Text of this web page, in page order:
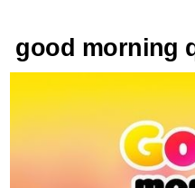
good morning